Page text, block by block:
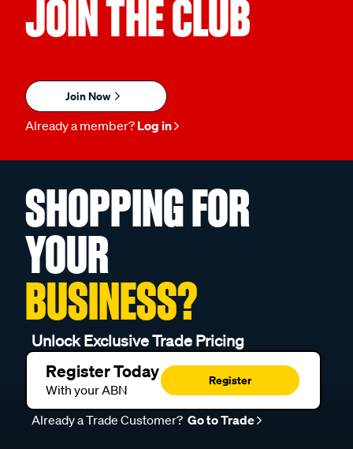
JOIN THE CLUB
Join Now
Already a member? Log in
SHOPPING FOR
YOUR
BUSINESS?
Unlock Exclusive Trade Pricing
Register Today
With your ABN
Register
Already a Trade Customer? Go to Trade